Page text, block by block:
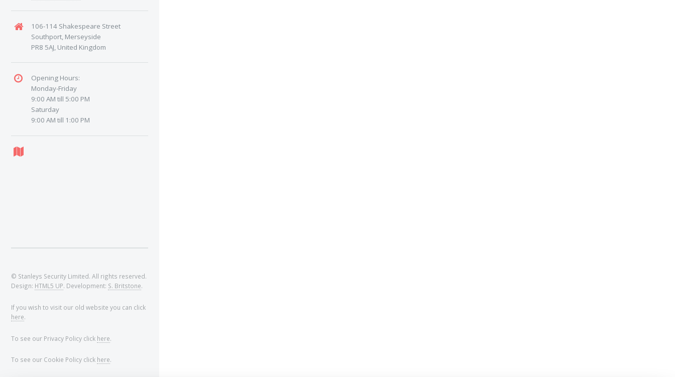
106-114 Shakespeare Street
Southport, Merseyside
PR8 5AJ, United Kingdom
Opening Hours:
Monday-Friday
9:00 AM till 5:00 PM
Saturday
9:00 AM till 1:00 PM
© Stanleys Security Limited. All rights reserved.
Design: HTML5 UP. Development: S. Britstone.
If you wish to visit our old website you can click
here.
To see our Privacy Policy click here.
To see our Cookie Policy click here.